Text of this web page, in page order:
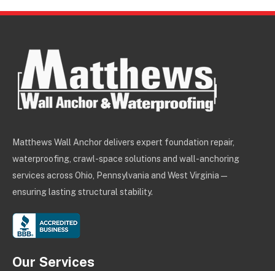
Matthews Wall Anchor delivers expert foundation repair,
waterproofing, crawl-space solutions and wall-anchoring
services across Ohio, Pennsylvania and West Virginia —
ensuring lasting structural stability.
Our Services